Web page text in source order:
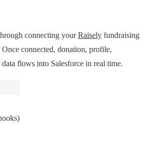
connecting yourRaisely fundraising
connected, donation, profile,
flows into Salesforce in real time.